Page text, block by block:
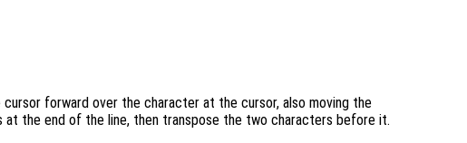
forward over the character at the cursor, also moving the
the end of the line, then transpose the two characters before it.